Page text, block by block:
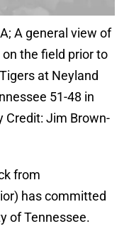
A general view of
the field prior to
at Neyland
51-48 in
Credit: Jim Brown-
from
has committed
of Tennessee.